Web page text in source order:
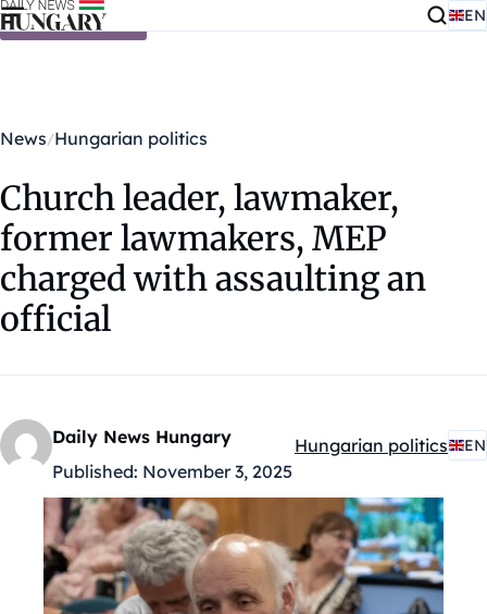
Skip to content EN
News Hungarian politics
Church leader, lawmaker,
former lawmakers, MEP
charged with assaulting an
official
Daily News Hungary
Published: November 3, 2025
Kategóriák:
Hungarian politics EN